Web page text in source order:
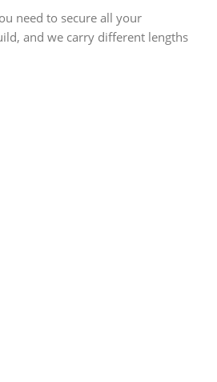
need to secure all your
and we carry different lengths